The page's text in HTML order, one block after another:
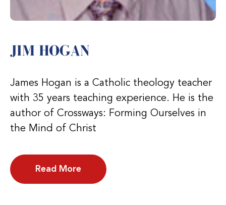
JIM HOGAN
James Hogan is a Catholic theology teacher
with 35 years teaching experience. He is the
author of Crossways: Forming Ourselves in
the Mind of Christ
Read More